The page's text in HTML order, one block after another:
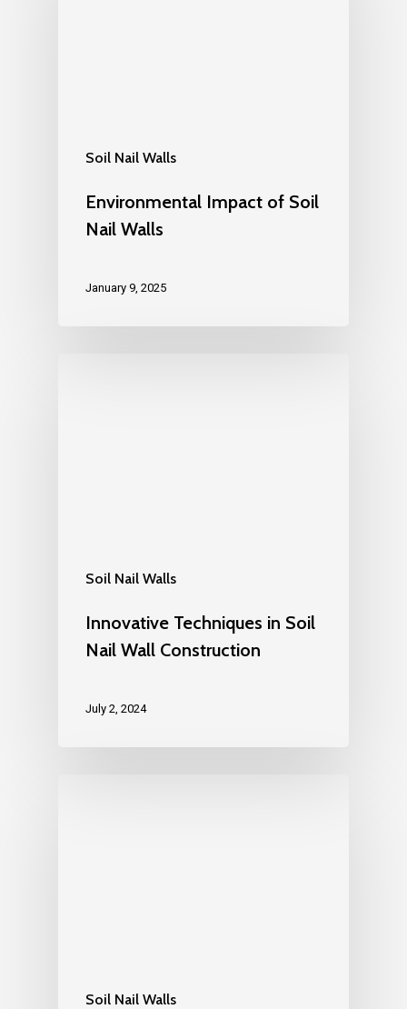
Soil Nail Walls
Environmental Impact of Soil
Nail Walls
January 9, 2025
Soil Nail Walls
Innovative Techniques in Soil
Nail Wall Construction
July 2, 2024
Soil Nail Walls